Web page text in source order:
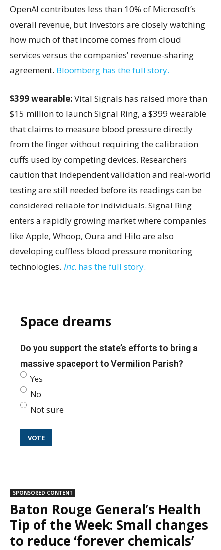
OpenAI contributes less than 10% of Microsoft’s
overall revenue, but investors are closely watching
how much of that income comes from cloud
services versus the companies’ revenue-sharing
agreement. Bloomberg has the full story.
$399 wearable: Vital Signals has raised more than
$15 million to launch Signal Ring, a $399 wearable
that claims to measure blood pressure directly
from the finger without requiring the calibration
cuffs used by competing devices. Researchers
caution that independent validation and real-world
testing are still needed before its readings can be
considered reliable for individuals. Signal Ring
enters a rapidly growing market where companies
like Apple, Whoop, Oura and Hilo are also
developing cuffless blood pressure monitoring
technologies. Inc. has the full story.
Space dreams
Do you support the state’s efforts to bring a
massive spaceport to Vermilion Parish?
Yes
No
Not sure
SPONSORED CONTENT
Baton Rouge General’s Health
Tip of the Week: Small changes
to reduce ‘forever chemicals’